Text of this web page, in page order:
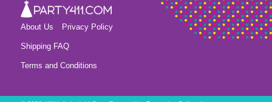
About Us Privacy Policy
Shipping FAQ
Terms and Conditions